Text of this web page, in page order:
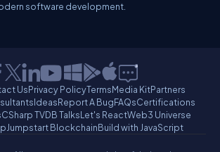
software development.
UsPrivacy PolicyTermsMedia KitPartners
IdeasReport A BugFAQsCertifications
CSharp TVDB TalksLet's ReactWeb3 Universe
Jumpstart BlockchainBuild with JavaScript